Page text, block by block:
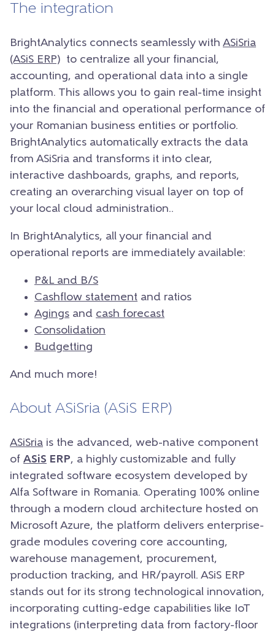
The integration
BrightAnalytics connects seamlessly with ASiSria
(ASiS ERP) to centralize all your financial,
accounting, and operational data into a single
platform. This allows you to gain real-time insight
into the financial and operational performance of
your Romanian business entities or portfolio.
BrightAnalytics automatically extracts the data
from ASiSria and transforms it into clear,
interactive dashboards, graphs, and reports,
creating an overarching visual layer on top of
your local cloud administration..
In BrightAnalytics, all your financial and
operational reports are immediately available:
P&L and B/S
Cashflow statement and ratios
Agings and cash forecast
Consolidation
Budgetting
And much more!
About ASiSria (ASiS ERP)
ASiSria is the advanced, web-native component
of ASiS ERP, a highly customizable and fully
integrated software ecosystem developed by
Alfa Software in Romania. Operating 100% online
through a modern cloud architecture hosted on
Microsoft Azure, the platform delivers enterprise-
grade modules covering core accounting,
warehouse management, procurement,
production tracking, and HR/payroll. ASiS ERP
stands out for its strong technological innovation,
incorporating cutting-edge capabilities like IoT
integrations (interpreting data from factory-floor